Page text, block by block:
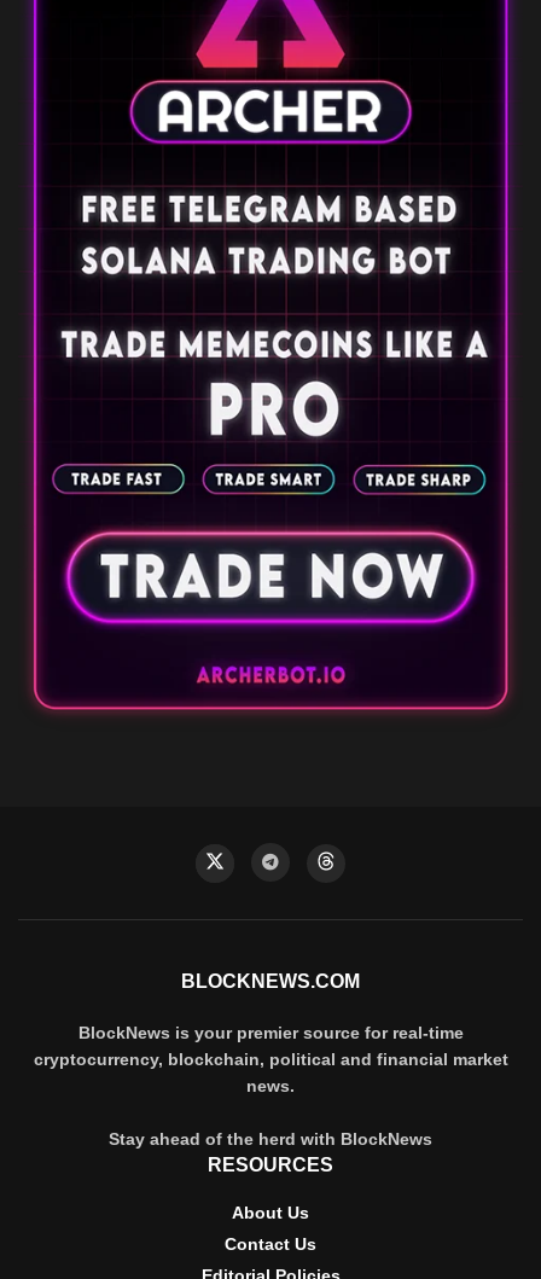
BLOCKNEWS.COM
BlockNews is your premier source for real-time
cryptocurrency, blockchain, political and financial market
news.
Stay ahead of the herd with BlockNews
RESOURCES
About Us
Contact Us
Editorial Policies